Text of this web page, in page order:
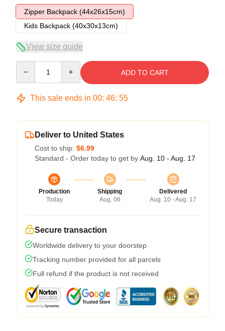
Zipper Backpack (44x26x15cm)
Kids Backpack (40x30x13cm)
View size guide
ADD TO CART
This sale ends in 00: 46: 54
Deliver to United States
Cost to ship: $6.99
Standard - Order today to get by Aug. 10 - Aug. 17
Production
Today
Shipping
Aug. 06
Delivered
Aug. 10 - Aug. 17
Secure transaction
Worldwide delivery to your doorstep
Tracking number provided for all parcels
Full refund if the product is not received